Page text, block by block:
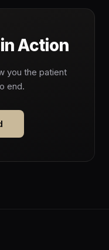
Action
you the patient
end.